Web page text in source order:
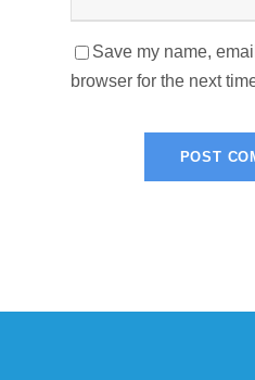
Save my name,
browser for the next